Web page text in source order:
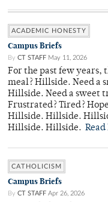
ACADEMIC HONESTY
Campus Briefs
By CT STAFF May 11, 2026
For the past few years,
meal? Hillside. Need a
Hillside. Need a sweet
Frustrated? Tired?
Hillside. Hillside.
Hillside. Hillside. Read
CATHOLICISM
Campus Briefs
By CT STAFF Apr 26, 2026